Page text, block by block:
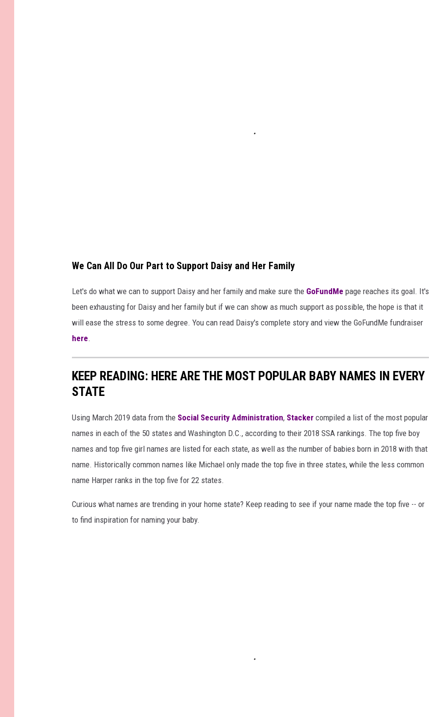
We Can All Do Our Part to Support Daisy and Her Family
Let's do what we can to support Daisy and her family and make sure the GoFundMe page reaches its goal. It's
been exhausting for Daisy and her family but if we can show as much support as possible, the hope is that it
will ease the stress to some degree. You can read Daisy's complete story and view the GoFundMe fundraiser
here.
KEEP READING: HERE ARE THE MOST POPULAR BABY NAMES IN EVERY
STATE
Using March 2019 data from the Social Security Administration, Stacker compiled a list of the most popular
names in each of the 50 states and Washington D.C., according to their 2018 SSA rankings. The top five boy
names and top five girl names are listed for each state, as well as the number of babies born in 2018 with that
name. Historically common names like Michael only made the top five in three states, while the less common
name Harper ranks in the top five for 22 states.
Curious what names are trending in your home state? Keep reading to see if your name made the top five -- or
to find inspiration for naming your baby.